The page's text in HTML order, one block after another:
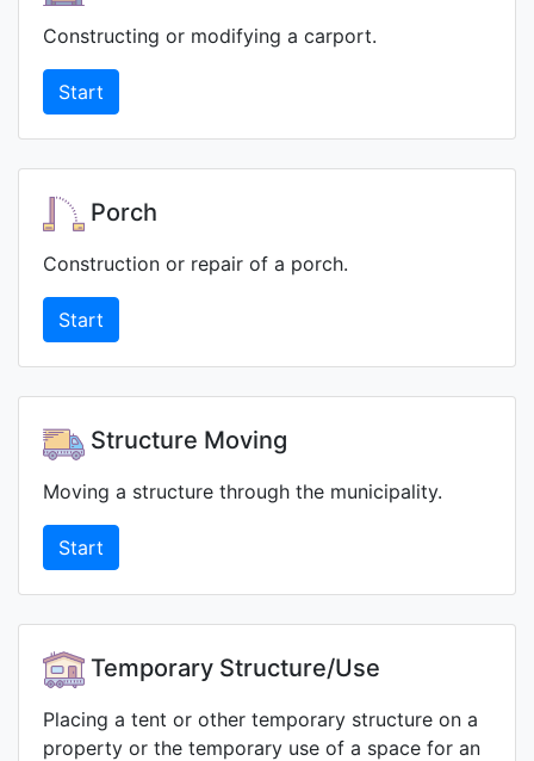
Constructing or modifying a carport.
Start
Porch
Construction or repair of a porch.
Start
Structure Moving
Moving a structure through the municipality.
Start
Temporary Structure/Use
Placing a tent or other temporary structure on a
property or the temporary use of a space for an